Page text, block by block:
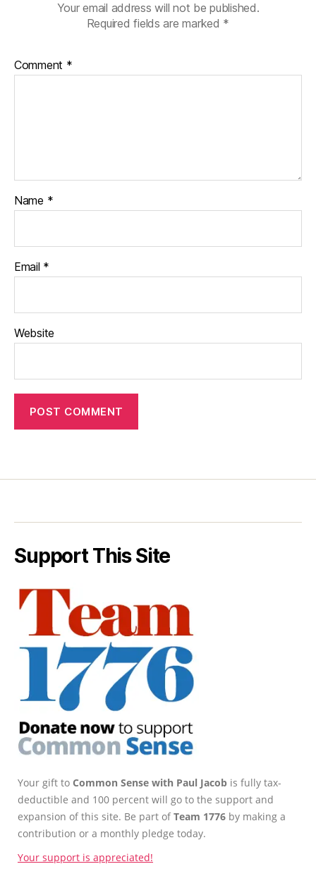
Your email address will not be published.
Required fields are marked *
Comment *
Name *
Email *
Website
Support This Site
Your gift to Common Sense with Paul Jacob is fully tax-
deductible and 100 percent will go to the support and
expansion of this site. Be part ofTeam 1776 by making a
contribution or a monthly pledge today.
Your support is appreciated!